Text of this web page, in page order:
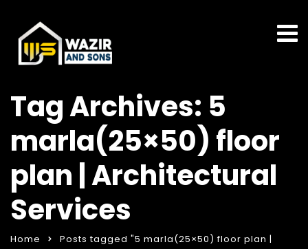
Tag Archives: 5
marla(25×50) floor
plan | Architectural
Services
Home
Posts tagged "5 marla(25×50) floor plan |